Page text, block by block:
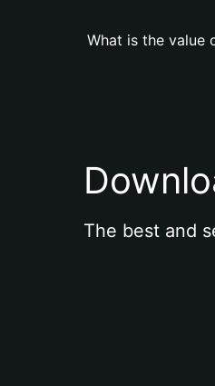
What is the value
The best and